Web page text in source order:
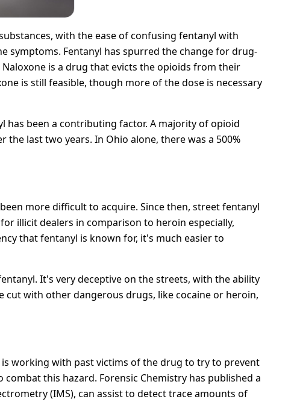
with the ease of confusing fentanyl with
symptoms. Fentanyl has spurred the change for drug-
is a drug that evicts the opioids from their
is still feasible, though more of the dose is necessary
has been a contributing factor. A majority of opioid
last two years. In Ohio alone, there was a 500%
more difficult to acquire. Since then, street fentanyl
illicit dealers in comparison to heroin especially,
that fentanyl is known for, it's much easier to
It's very deceptive on the streets, with the ability
with other dangerous drugs, like cocaine or heroin,
is working with past victims of the drug to try to prevent
this hazard. Forensic Chemistry has published a
(IMS), can assist to detect trace amounts of